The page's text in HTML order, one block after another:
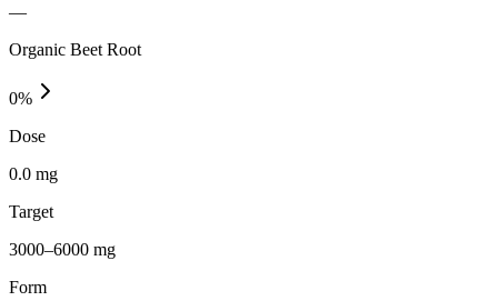
—
Organic Beet Root
0%
Dose
0.0 mg
Target
3000–6000 mg
Form